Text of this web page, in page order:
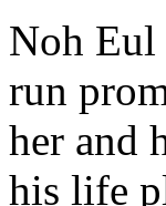
Noh Eul
run
her and
his life